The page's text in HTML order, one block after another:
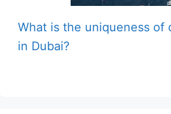
What is the uniqueness of
in Dubai?